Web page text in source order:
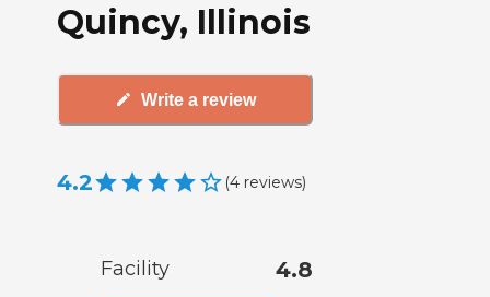
Quincy, Illinois
Write a review
4.2 (4 reviews)
Facility 4.8